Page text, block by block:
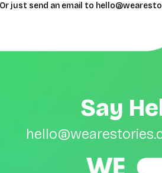
Or just send an email to
Say